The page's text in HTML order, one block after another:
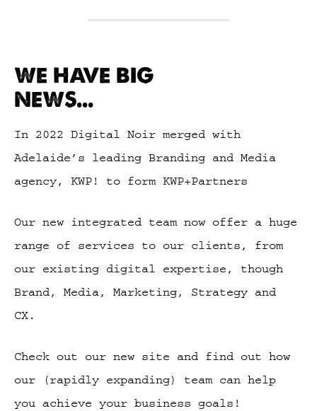
WE HAVE BIG
NEWS...
In 2022 Digital Noir merged with
Adelaide’s leading Branding and Media
agency, KWP! to form KWP+Partners
Our new integrated team now offer a huge
range of services to our clients, from
our existing digital expertise, though
Brand, Media, Marketing, Strategy and
CX.
Check out our new site and find out how
our (rapidly expanding) team can help
you achieve your business goals!